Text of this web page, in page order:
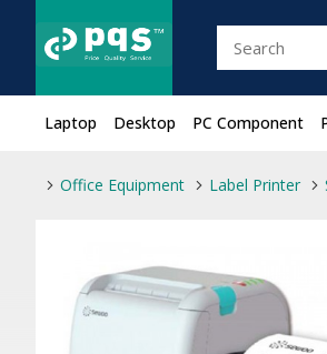
Laptop Desktop PC Component
Office Equipment Label Printer